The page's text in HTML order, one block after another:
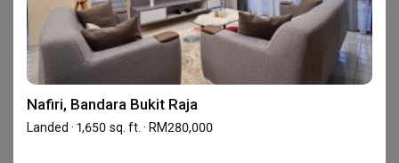
KN
Overall, I am satisfied with their service
and quality.
Good workmanship and really professional. Marcus had
Nafiri, Bandara Bukit Raja
Landed · 1,650 sq. ft. · RM280,000